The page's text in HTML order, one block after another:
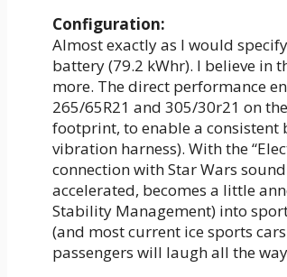
Configuration:
Almost exactly as I would
battery (79.2 kWhr). I believe in
more. The direct performance
265/65R21 and 305/30r21 on
footprint, to enable a consistent
vibration harness). With the
connection with Star Wars
accelerated, becomes a little
Stability Management) into
(and most current ice sports
passengers will laugh all the